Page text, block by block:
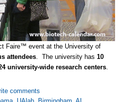
Faire™ event at the University of
attendees. The university has 10
university-wide research centers.
comments